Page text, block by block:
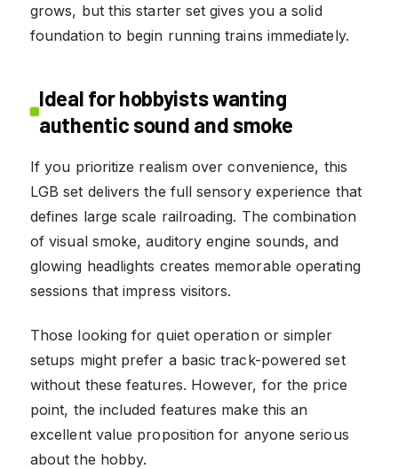
grows, but this starter set gives you a solid
foundation to begin running trains immediately.
Ideal for hobbyists wanting
authentic sound and smoke
If you prioritize realism over convenience, this
LGB set delivers the full sensory experience that
defines large scale railroading. The combination
of visual smoke, auditory engine sounds, and
glowing headlights creates memorable operating
sessions that impress visitors.
Those looking for quiet operation or simpler
setups might prefer a basic track-powered set
without these features. However, for the price
point, the included features make this an
excellent value proposition for anyone serious
about the hobby.